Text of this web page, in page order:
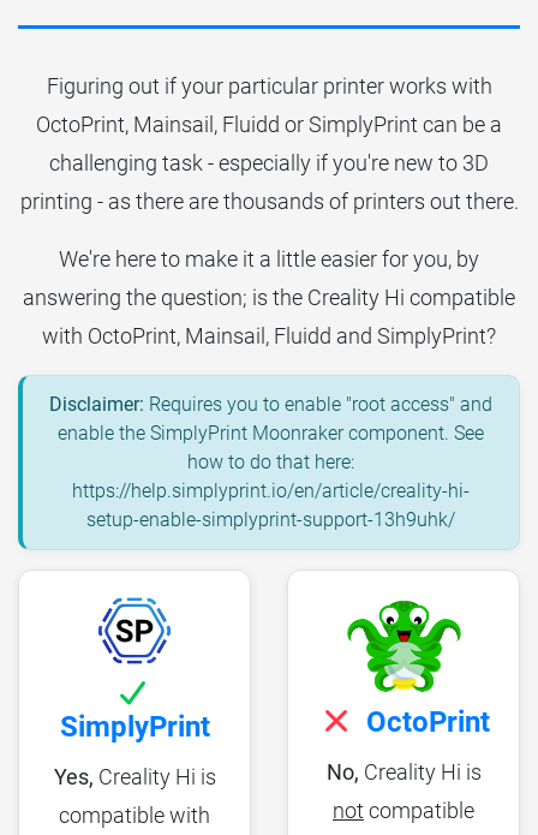
Figuring out if your particular printer works with
OctoPrint, Mainsail, Fluidd or SimplyPrint can be a
challenging task - especially if you're new to 3D
printing - as there are thousands of printers out there.
We're here to make it a little easier for you, by
answering the question; is the Creality Hi compatible
with OctoPrint, Mainsail, Fluidd and SimplyPrint?
Disclaimer: Requires you to enable "root access" and
enable the SimplyPrint Moonraker component. See
how to do that here:
https://help.simplyprint.io/en/article/creality-hi-
setup-enable-simplyprint-support-13h9uhk/
SimplyPrint
Yes, Creality Hi is
compatible with
OctoPrint
No, Creality Hi is
not compatible